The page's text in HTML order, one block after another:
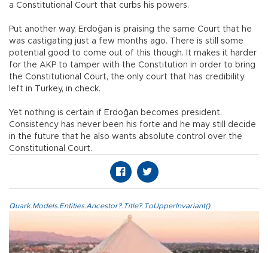
a Constitutional Court that curbs his powers.
Put another way, Erdoğan is praising the same Court that he
was castigating just a few months ago. There is still some
potential good to come out of this though. It makes it harder
for the AKP to tamper with the Constitution in order to bring
the Constitutional Court, the only court that has credibility
left in Turkey, in check.
Yet nothing is certain if Erdoğan becomes president.
Consistency has never been his forte and he may still decide
in the future that he also wants absolute control over the
Constitutional Court.
Quark.Models.Entities.Ancestor?.Title?.ToUpperInvariant()